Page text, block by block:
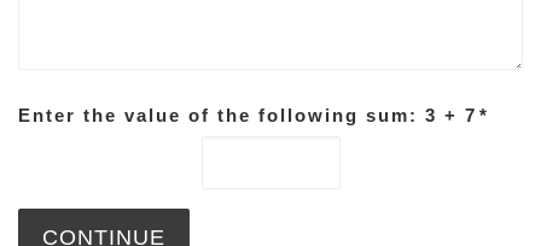
Enter the value of the following sum: 3 + 7 *